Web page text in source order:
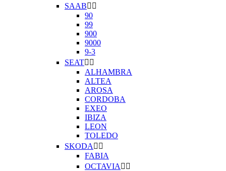
SAAB 
90
99
900
9000
9-3
SEAT 
ALHAMBRA
ALTEA
AROSA
CORDOBA
EXEO
IBIZA
LEON
TOLEDO
SKODA  
FABIA
OCTAVIA  